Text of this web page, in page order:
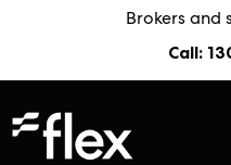
Brokers and
Call: